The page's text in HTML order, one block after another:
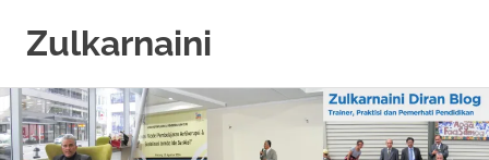
Skip
to
content
Zulkarnaini
Blog